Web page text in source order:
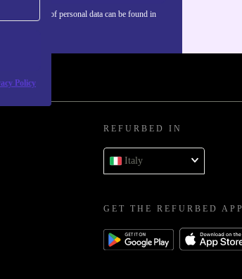
Policy
about the use of personal data can be found in
REFURBED IN
Italy
GET THE REFURBED APP